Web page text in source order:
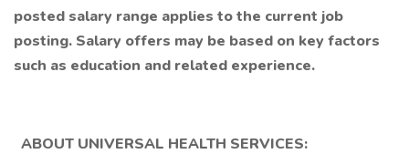
posted salary range applies to the current job
posting. Salary offers may be based on key factors
such as education and related experience.
ABOUT UNIVERSAL HEALTH SERVICES: